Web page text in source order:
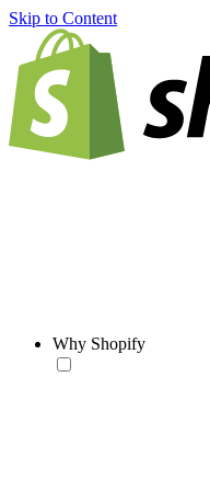
Skip to Content
Why Shopify